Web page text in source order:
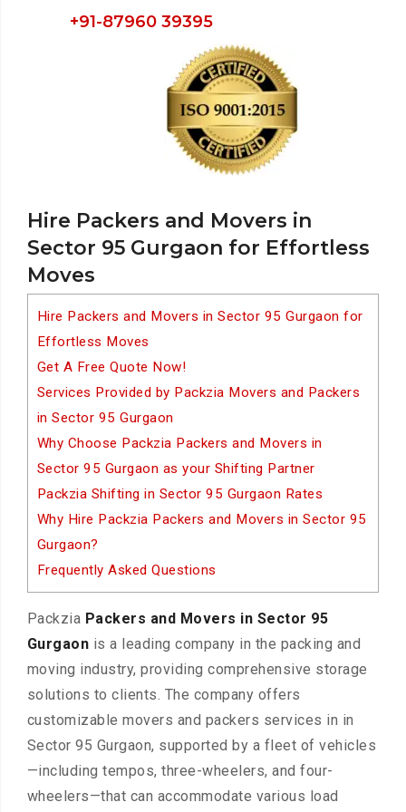
Hire Packers and Movers in
Sector 95 Gurgaon for Effortless
Moves
Hire Packers and Movers in Sector 95 Gurgaon for
Effortless Moves
Get A Free Quote Now!
Services Provided by Packzia Movers and Packers
in Sector 95 Gurgaon
Why Choose Packzia Packers and Movers in
Sector 95 Gurgaon as your Shifting Partner
Packzia Shifting in Sector 95 Gurgaon Rates
Why Hire Packzia Packers and Movers in Sector 95
Gurgaon?
Frequently Asked Questions
Packzia Packers and Movers in Sector 95
Gurgaon is a leading company in the packing and
moving industry, providing comprehensive storage
solutions to clients. The company offers
customizable movers and packers services in in
Sector 95 Gurgaon, supported by a fleet of vehicles
—including tempos, three-wheelers, and four-
wheelers—that can accommodate various load
+91-87960 39395